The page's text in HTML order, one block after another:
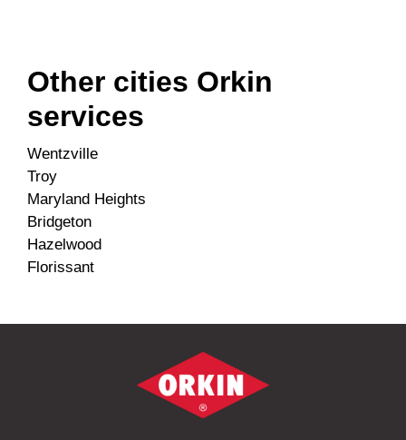
Other cities Orkin
services
Wentzville
Troy
Maryland Heights
Bridgeton
Hazelwood
Florissant